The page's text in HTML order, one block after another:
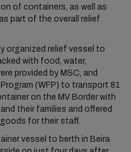
of containers, as well as
part of the overall relief
organized relief vessel to
with food, water,
provided by MSC, and
(WFP) to transport 81
on the MV Border with
their families and offered
for their staff.
vessel to berth in Beira